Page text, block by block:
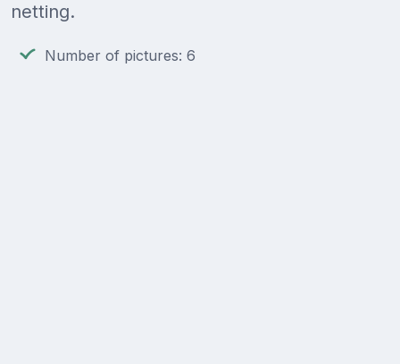
netting.
Number of pictures: 6